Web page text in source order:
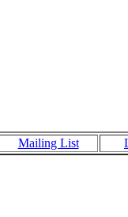
Mailing List